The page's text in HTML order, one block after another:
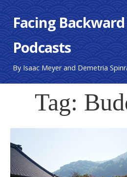
Facing Backward
Podcasts
By Isaac Meyer and Demetria
Tag: